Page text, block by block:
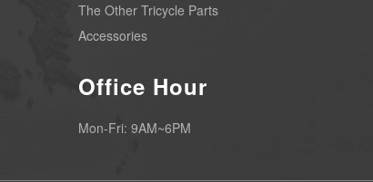
The Other Tricycle Parts
Accessories
Office Hour
Mon-Fri: 9AM~6PM